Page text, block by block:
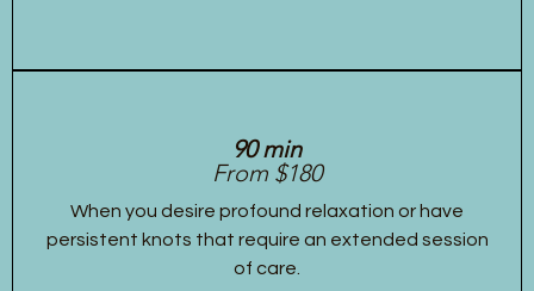
90 min
From $180
When you desire profound relaxation or have
persistent knots that require an extended session
of care.